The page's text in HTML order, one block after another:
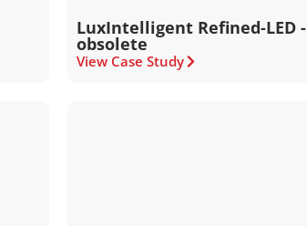
LuxIntelligent Refined-LED -
obsolete
View Case Study